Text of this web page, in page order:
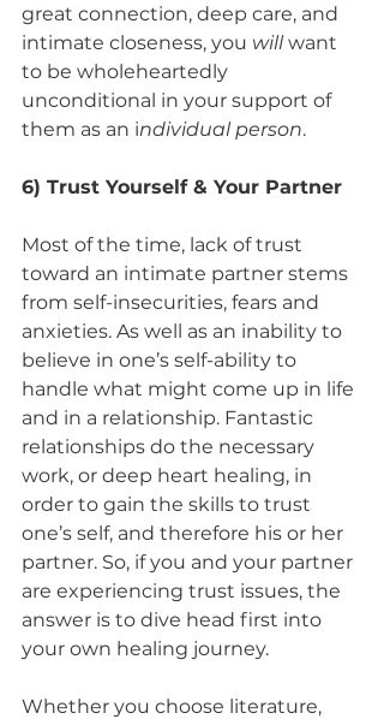
great connection, deep care, and
intimate closeness, you will want
to be wholeheartedly
unconditional in your support of
them as an individual person.
6) Trust Yourself & Your Partner
Most of the time, lack of trust
toward an intimate partner stems
from self-insecurities, fears and
anxieties. As well as an inability to
believe in one’s self-ability to
handle what might come up in life
and in a relationship. Fantastic
relationships do the necessary
work, or deep heart healing, in
order to gain the skills to trust
one’s self, and therefore his or her
partner. So, if you and your partner
are experiencing trust issues, the
answer is to dive head first into
your own healing journey.
Whether you choose literature,